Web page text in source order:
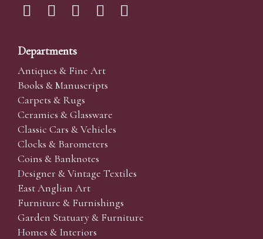
Departments
Antiques & Fine Art
Books & Manuscripts
Carpets & Rugs
Ceramics & Glassware
Classic Cars & Vehicles
Clocks & Barometers
Coins & Banknotes
Designer & Vintage Textiles
East Anglian Art
Furniture & Furnishings
Garden Statuary & Furniture
Homes & Interiors